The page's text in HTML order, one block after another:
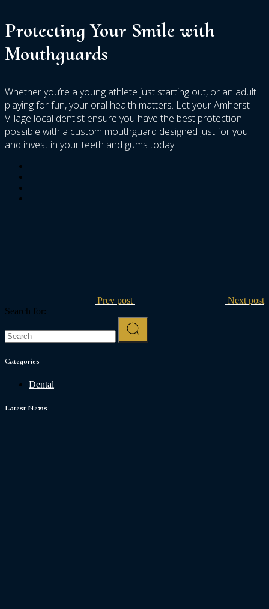
Protecting Your Smile with
Mouthguards
Whether you’re a young athlete just starting out, or an adult
playing for fun, your oral health matters. Let your Amherst
Village local dentist ensure you have the best protection
possible with a custom mouthguard designed just for you
and invest in your teeth and gums today.
Prev post
Next post
Search for:
Categories
Dental
Latest News